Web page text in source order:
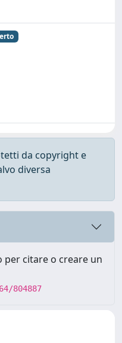
da copyright e
diversa
citare o creare un
804887